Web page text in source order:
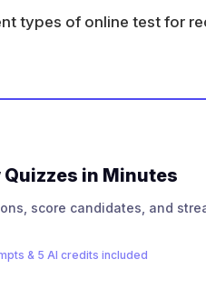
types of online test for
in Minutes
score candidates, and
& 5 AI credits included